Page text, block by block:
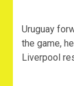
Uruguay
the game,
Liverpool